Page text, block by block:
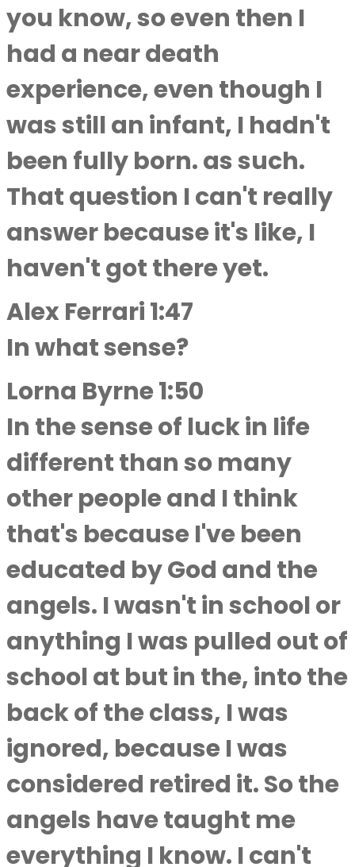
you know, so even then I
had a near death
experience, even though I
was still an infant, I hadn't
been fully born. as such.
That question I can't really
answer because it's like, I
haven't got there yet.
Alex Ferrari 1:47
In what sense?
Lorna Byrne 1:50
In the sense of luck in life
different than so many
other people and I think
that's because I've been
educated by God and the
angels. I wasn't in school or
anything I was pulled out of
school at but in the, into the
back of the class, I was
ignored, because I was
considered retired it. So the
angels have taught me
everything I know. I can't